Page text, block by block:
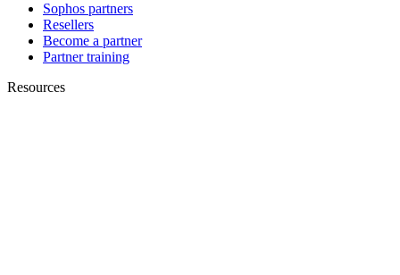
Sophos partners
Resellers
Become a partner
Partner training
Resources